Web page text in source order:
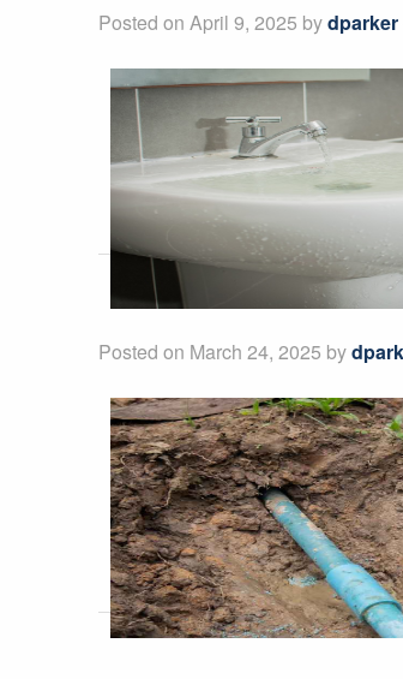
Posted on April 9, 2025 bydparker
Posted on March 24, 2025 by